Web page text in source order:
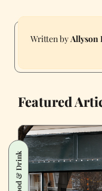
Allyson
Featured
Food & Drink